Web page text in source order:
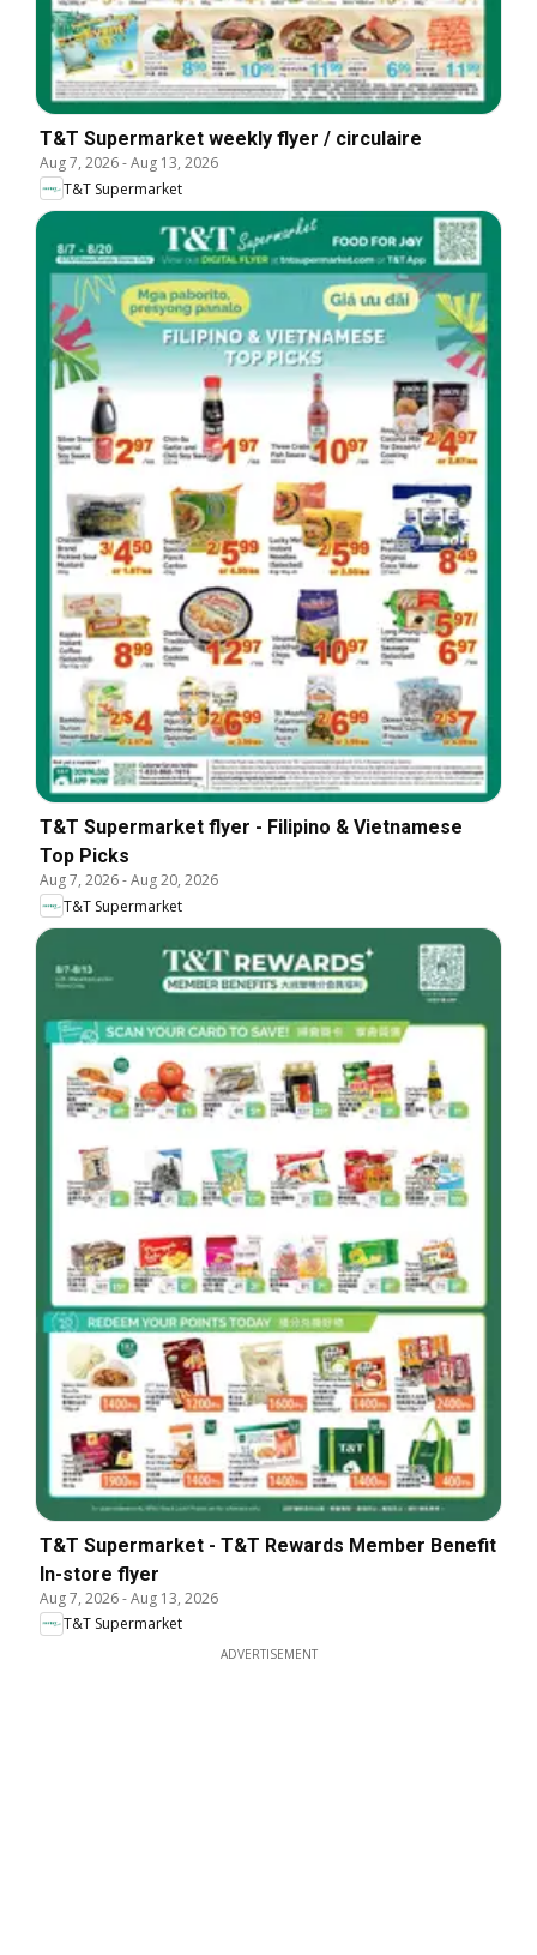
T&T Supermarket weekly flyer / circulaire
Aug 7, 2026-Aug 13, 2026
T&T Supermarket
T&T Supermarket flyer - Filipino & Vietnamese
Top Picks
Aug 7, 2026-Aug 20, 2026
T&T Supermarket
T&T Supermarket - T&T Rewards Member Benefit
In-store flyer
Aug 7, 2026-Aug 13, 2026
T&T Supermarket
ADVERTISEMENT